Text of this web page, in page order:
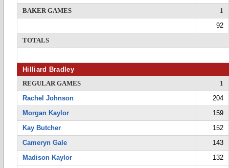
BAKER GAMES
1
92
TOTALS
Hilliard Bradley
REGULAR GAMES
1
Rachel Johnson
204
Morgan Kaylor
159
Kay Butcher
152
Cameryn Gale
143
Madison Kaylor
132